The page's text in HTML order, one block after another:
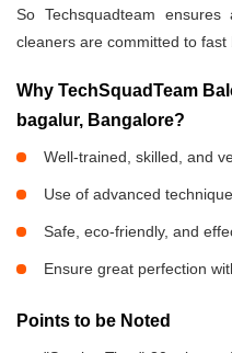
So Techsquadteam
cleaners are committed to fast
Why TechSquadTeam
bagalur, Bangalore?
Well-trained, skilled, and
Use of advanced
Safe, eco-friendly, and
Ensure great perfection
Points to be Noted